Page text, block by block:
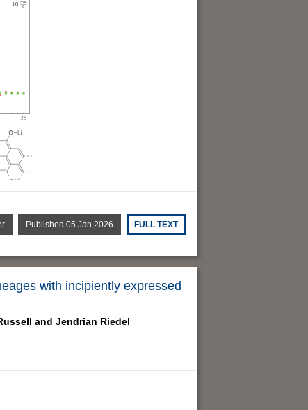
Published 05 Jan 2026 FULL TEXT
with incipiently expressed
and Jendrian Riedel